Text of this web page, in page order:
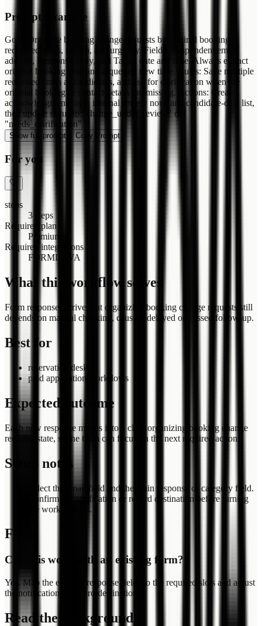
Prompt Example
Goal: Organize booking change requests by original booking,
requested dates, reason, and urgency. Fields: Respondent email
address, Response body, and Target date and time. Always extract
original booking time and requested new time. Rules: Save multiple
requested times as candidates, and ask for clarification when the
original booking or contact details are missing. Actions: Create
acknowledgment copy, internal review note, and candidate-date list,
then update status to "change_under_review" or
"needs_clarification".
Show full prompt Copy Prompt
For you
steps
3 steps
Required plan
Premium+
Required integrations
FORMLOVA
What this workflow solves
Form responses arrive, but organizing booking change requests still
depends on manual checking, causing delayed or missed follow-up.
Best for
reservation desks
paid application workflows
Expected outcome
Each new response moves into a clear organizing booking change
requests state, so the team can focus on the next required action.
Setup notes
Select the email field and the main response or category field.
Confirm the notification or record destination before turning
the workflow on.
FAQ
Can this work with an existing form?
Yes. Map the existing response fields to the required slots and adjust
the notification or record destination.
Read the background